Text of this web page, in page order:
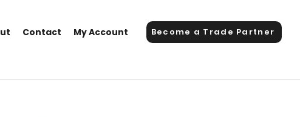
Contact My Account Become a Trade Partner